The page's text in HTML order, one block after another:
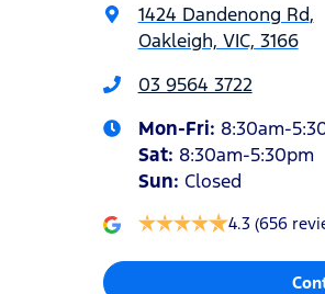
1424 Dandenong Rd,
Oakleigh, VIC, 3166
03 9564 3722
Mon-Fri: 8:30am-
Sat: 8:30am-5:30pm
Sun: Closed
4.3 (656